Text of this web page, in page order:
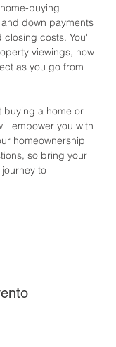
buying
down payments
costs. You'll
viewings, how
as you go from
buying a home or
empower you with
homeownership
so bring your
to